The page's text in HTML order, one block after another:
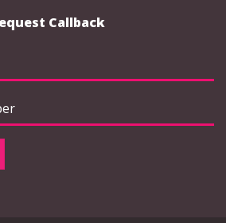
Callback